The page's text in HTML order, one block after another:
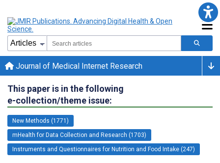
Journal of Medical Internet Research
This paper is in the following
e-collection/theme issue:
New Methods (1771)
mHealth for Data Collection and Research (1703)
Instruments and Questionnaires for Nutrition and Food Intake (247)